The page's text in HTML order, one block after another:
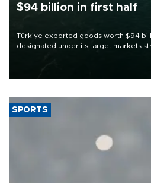
$94 billion in first half
Türkiye exported goods worth $94
designated under its target markets
of 2026, as part of efforts to diversify
SPORTS